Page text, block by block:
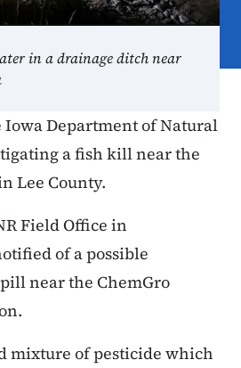
in a drainage ditch near
Iowa Department of Natural
a fish kill near the
Lee County.
Field Office in
of a possible
near the ChemGro
mixture of pesticide which